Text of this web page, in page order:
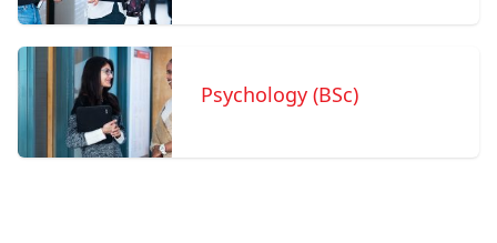
Psychology (BSc)